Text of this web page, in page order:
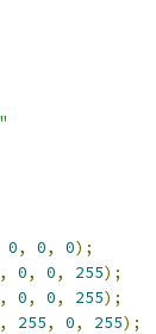
0, 0, 0);
, 0, 0, 255);
, 0, 0, 255);
, 255, 0, 255);